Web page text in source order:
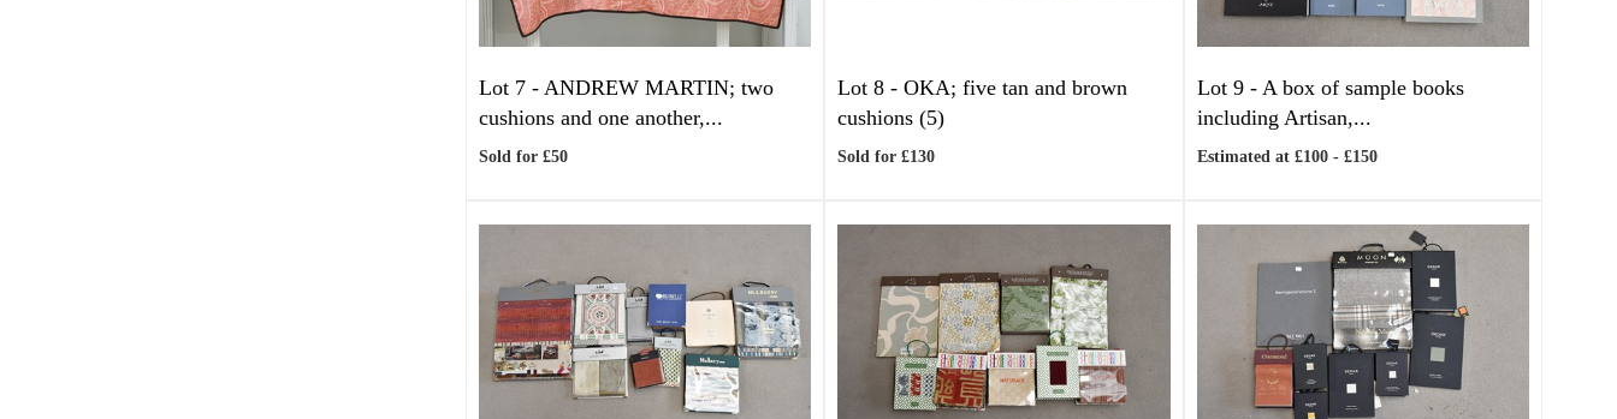
Lot 7 - ANDREW MARTIN; two
cushions and one another,...
Sold for £50
Lot 8 -OKA; five tan and brown
cushions (5)
Sold for £130
Lot 9 - A box of sample books
including Artisan,...
Estimated at £100 - £150